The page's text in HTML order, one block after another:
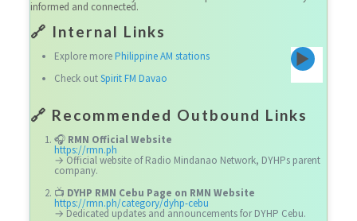
informed and connected.
🔗 Internal Links
Explore morePhilippine AM stations
Check outSpirit FM Davao
🔗 Recommended Outbound Links
🎧 RMN Official Website
https://rmn.ph
→ Official website of Radio Mindanao Network, DYHPs parent
company.
📺 DYHP RMN Cebu Page on RMN Website
https://rmn.ph/category/dyhp-cebu
→ Dedicated updates and announcements for DYHP Cebu.